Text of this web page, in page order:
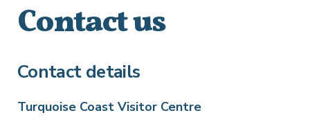
Contact us
Contact details
Turquoise Coast Visitor Centre